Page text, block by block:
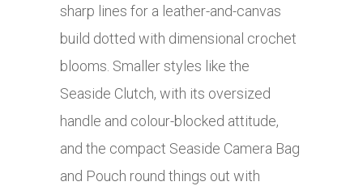
sharp lines for a leather-and-canvas
build dotted with dimensional crochet
blooms. Smaller styles like the
Seaside Clutch, with its oversized
handle and colour-blocked attitude,
and the compact Seaside Camera Bag
and Pouch round things out with